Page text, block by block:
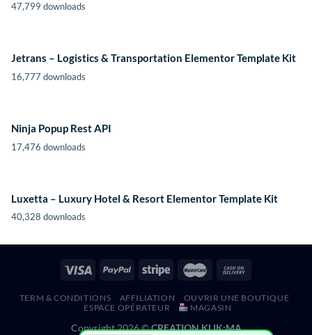
47,799 downloads
Jetrans – Logistics & Transportation Elementor Template Kit
16,777 downloads
Ninja Popup Rest API
17,476 downloads
Luxetta – Luxury Hotel & Resort Elementor Template Kit
40,328 downloads
TERM & CONDITIONS AFFILIATION
OUVRIR UNE BOUTIQUE
ESPACE OPÉRATEUR
MAGASIN
Copyright 2026 ©CREATION KLIK;MA